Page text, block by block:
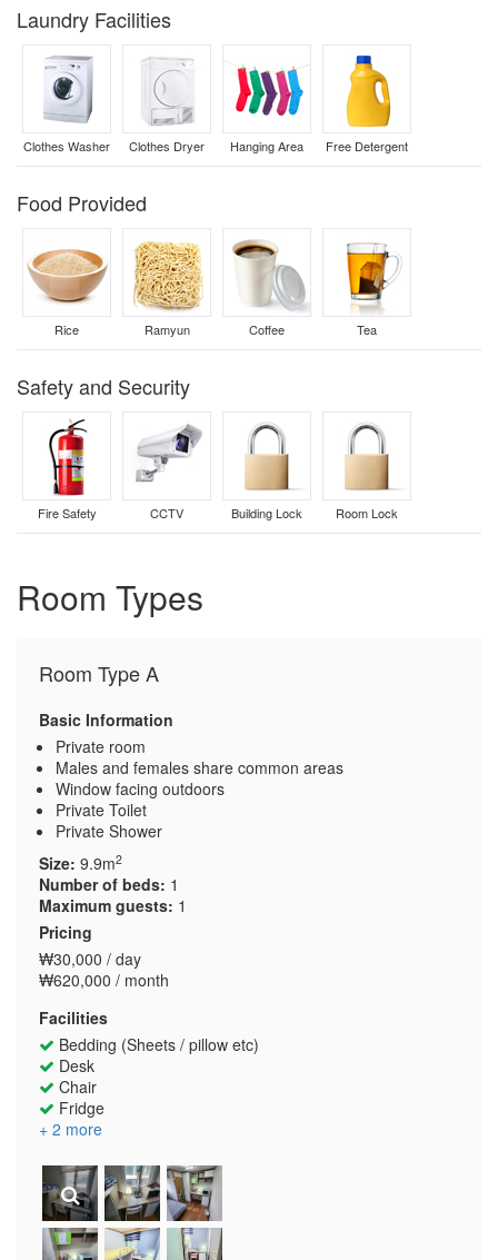
Laundry Facilities
Clothes Washer Clothes Dryer Hanging Area Free Detergent
Food Provided
Rice Ramyun Coffee Tea
Safety and Security
Fire Safety CCTV Building Lock Room Lock
Room Types
Room Type A
Basic Information
Private room
Males and females share common areas
Window facing outdoors
Private Toilet
Private Shower
Size: 9.9m2
Number of beds: 1
Maximum guests: 1
Pricing
₩30,000 / day
₩620,000 / month
Facilities
Bedding (Sheets / pillow etc)
Desk
Chair
Fridge
+ 2 more